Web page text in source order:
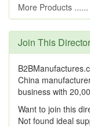
More Products ......
Join This
China
business with
Want to join this
Not found ideal